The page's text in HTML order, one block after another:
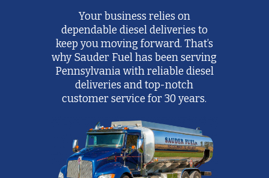
Your business relies on
dependable diesel deliveries to
keep you moving forward. That’s
why Sauder Fuel has been serving
Pennsylvania with reliable diesel
deliveries and top-notch
customer service for 30 years.